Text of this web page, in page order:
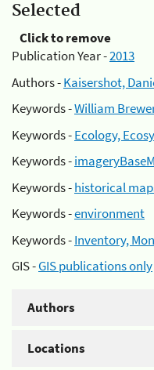
Selected
Click to remove
Publication Year -2013
Authors -Kaisershot,
Keywords -William
Keywords -Ecology,
Keywords -
Keywords -historical
Keywords -environment
Keywords -Inventory,
GIS -GIS publications only
Authors
Locations